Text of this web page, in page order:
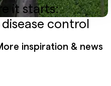
it starts:
control
inspiration & news